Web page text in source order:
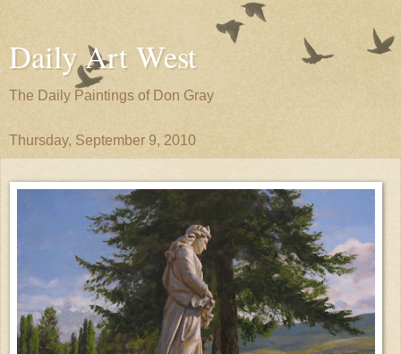
Daily Art West
The Daily Paintings of Don Gray
Thursday, September 9, 2010